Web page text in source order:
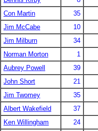
Con Martin
35
Jim McCabe
10
Jim Milburn
34
Norman Morton
1
Aubrey Powell
39
John Short
21
Jim Twomey
35
Albert Wakefield
37
Ken Willingham
24